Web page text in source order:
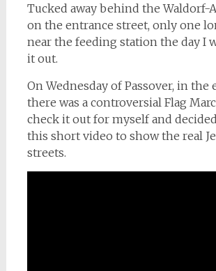
Tucked away behind the Waldorf-
on the entrance street, only one
near the feeding station the day I
it out.
On Wednesday of Passover, in the
there was a controversial Flag
check it out for myself and
this short video to show the real
streets.